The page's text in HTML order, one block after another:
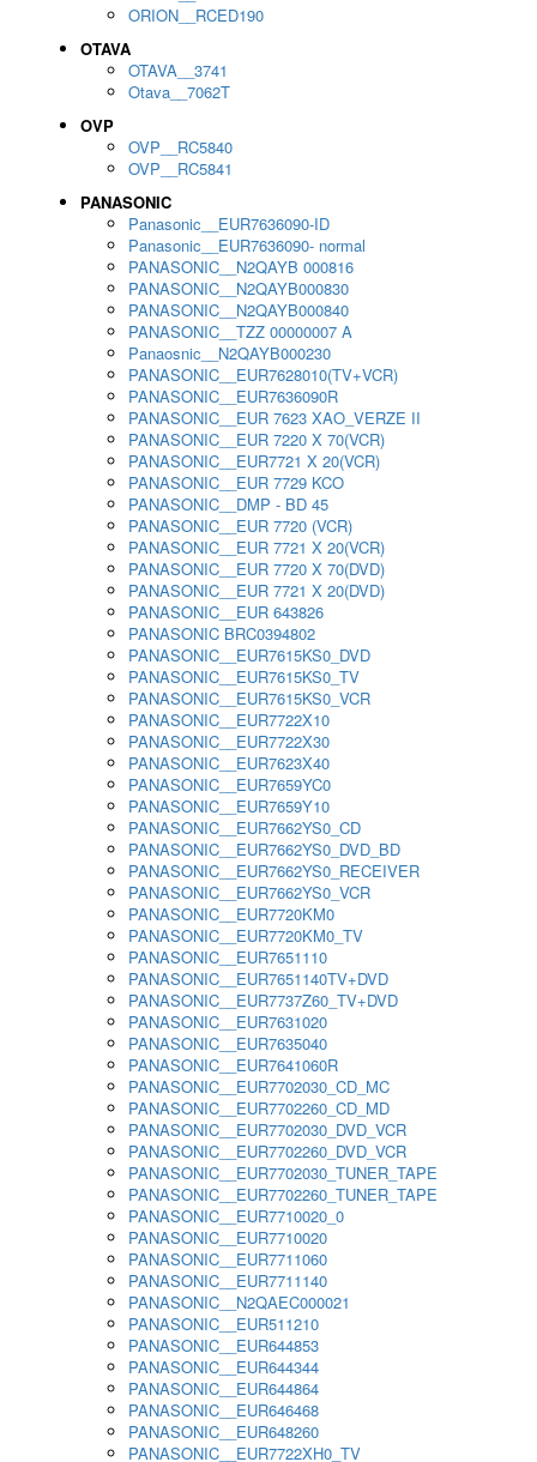
ORION__RCED190
OTAVA
OTAVA__3741
Otava__7062T
OVP
OVP__RC5840
OVP__RC5841
PANASONIC
Panasonic__EUR7636090-ID
Panasonic__EUR7636090- normal
PANASONIC__N2QAYB 000816
PANASONIC__N2QAYB000830
PANASONIC__N2QAYB000840
PANASONIC__TZZ 00000007 A
Panaosnic__N2QAYB000230
PANASONIC__EUR7628010(TV+VCR)
PANASONIC__EUR7636090R
PANASONIC__EUR 7623 XAO_VERZE II
PANASONIC__EUR 7220 X 70(VCR)
PANASONIC__EUR7721 X 20(VCR)
PANASONIC__EUR 7729 KCO
PANASONIC__DMP - BD 45
PANASONIC__EUR 7720 (VCR)
PANASONIC__EUR 7721 X 20(VCR)
PANASONIC__EUR 7720 X 70(DVD)
PANASONIC__EUR 7721 X 20(DVD)
PANASONIC__EUR 643826
PANASONIC BRC0394802
PANASONIC__EUR7615KS0_DVD
PANASONIC__EUR7615KS0_TV
PANASONIC__EUR7615KS0_VCR
PANASONIC__EUR7722X10
PANASONIC__EUR7722X30
PANASONIC__EUR7623X40
PANASONIC__EUR7659YC0
PANASONIC__EUR7659Y10
PANASONIC__EUR7662YS0_CD
PANASONIC__EUR7662YS0_DVD_BD
PANASONIC__EUR7662YS0_RECEIVER
PANASONIC__EUR7662YS0_VCR
PANASONIC__EUR7720KM0
PANASONIC__EUR7720KM0_TV
PANASONIC__EUR7651110
PANASONIC__EUR7651140TV+DVD
PANASONIC__EUR7737Z60_TV+DVD
PANASONIC__EUR7631020
PANASONIC__EUR7635040
PANASONIC__EUR7641060R
PANASONIC__EUR7702030_CD_MC
PANASONIC__EUR7702260_CD_MD
PANASONIC__EUR7702030_DVD_VCR
PANASONIC__EUR7702260_DVD_VCR
PANASONIC__EUR7702030_TUNER_TAPE
PANASONIC__EUR7702260_TUNER_TAPE
PANASONIC__EUR7710020_0
PANASONIC__EUR7710020
PANASONIC__EUR7711060
PANASONIC__EUR7711140
PANASONIC__N2QAEC000021
PANASONIC__EUR511210
PANASONIC__EUR644853
PANASONIC__EUR644344
PANASONIC__EUR644864
PANASONIC__EUR646468
PANASONIC__EUR648260
PANASONIC__EUR7722XH0_TV